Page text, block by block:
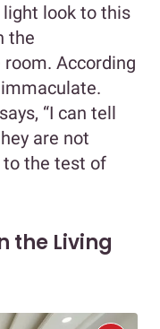
look to this
the
According
“I can tell
are not
to the test of
the Living